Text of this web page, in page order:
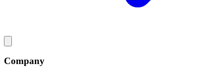
Company